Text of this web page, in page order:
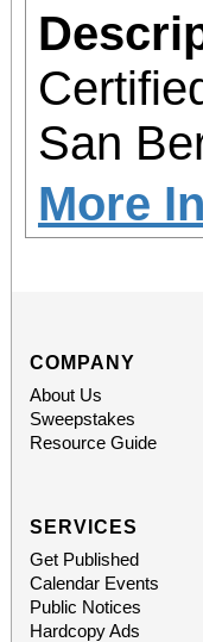
San
More
COMPANY
About Us
Sweepstakes
Resource Guide
SERVICES
Get Published
Calendar Events
Public Notices
Hardcopy Ads